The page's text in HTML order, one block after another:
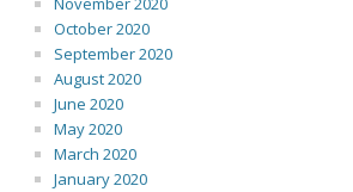
October 2020
September 2020
August 2020
June 2020
May 2020
March 2020
January 2020